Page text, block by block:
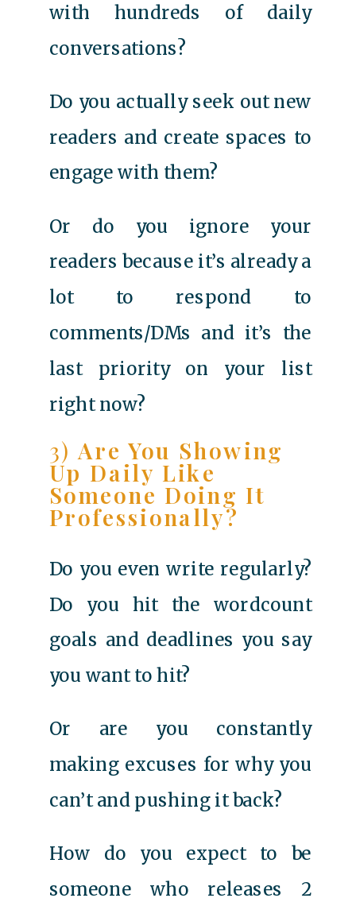
with hundreds of daily
conversations?
Do you actually seek out new
readers and create spaces to
engage with them?
Or do you ignore your
readers because it’s already a
lot to respond to
comments/DMs and it’s the
last priority on your list
right now?
3) Are You Showing
Up Daily Like
Someone Doing It
Professionally?
Do you even write regularly?
Do you hit the wordcount
goals and deadlines you say
you want to hit?
Or are you constantly
making excuses for why you
can’t and pushing it back?
How do you expect to be
someone who releases 2